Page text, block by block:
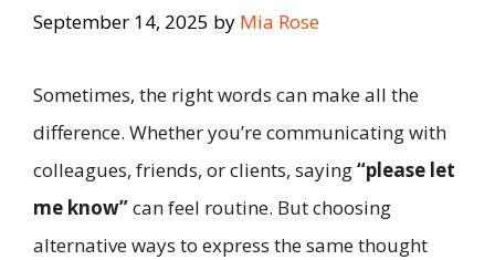
September 14, 2025 by Mia Rose
Sometimes, the right words can make all the
difference. Whether you’re communicating with
colleagues, friends, or clients, saying“please let
me know”can feel routine. But choosing
alternative ways to express the same thought